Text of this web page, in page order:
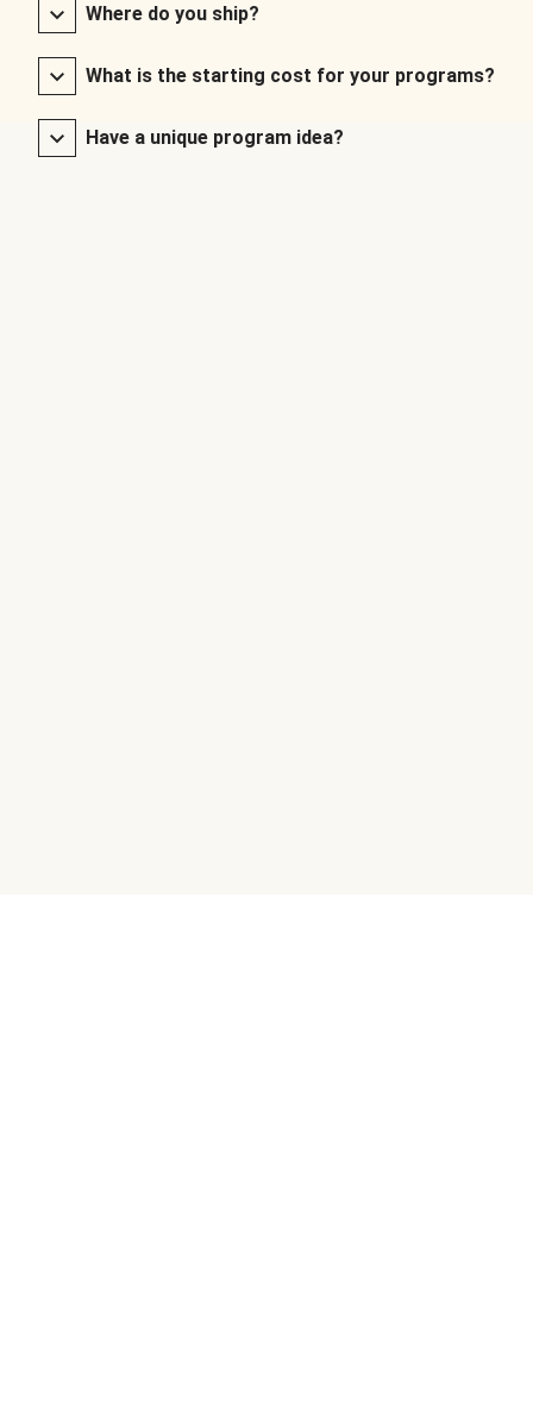
Where do you ship?
What is the starting cost for your programs?
Have a unique program idea?